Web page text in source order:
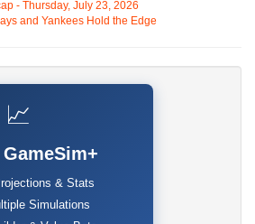
- Thursday, July 23, 2026
and Yankees Hold the Edge
📈
& Stats
Simulations